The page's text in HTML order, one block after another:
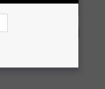
Have Diabetes,